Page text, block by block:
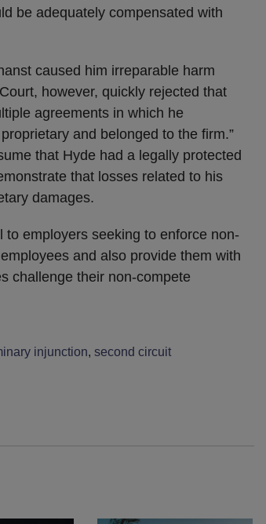
be adequately compensated with
caused him irreparable harm
however, quickly rejected that
agreements in which he
and belonged to the firm.”
that Hyde had a legally protected
that losses related to his
damages.
to employers seeking to enforce non-
and also provide them with
challenge their non-compete
injunction, second circuit